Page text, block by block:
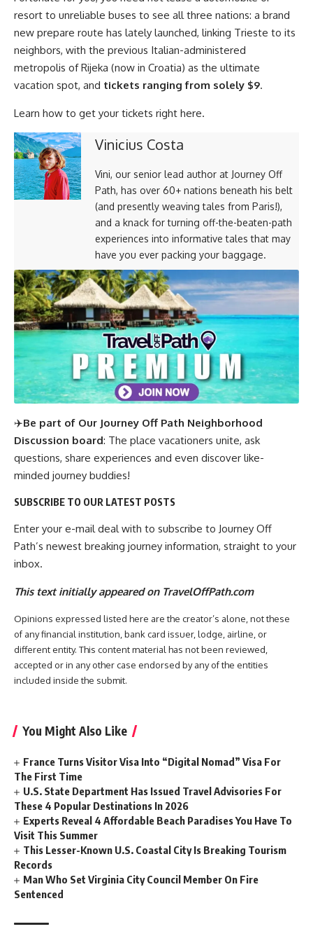
resort to unreliable buses to see all three nations: a brand
new prepare route has lately launched, linking Trieste to its
neighbors, with the previous Italian-administered
metropolis of Rijeka (now in Croatia) as the ultimate
vacation spot, and tickets ranging from solely $9.
Learn how to get your tickets right here.
Vinicius Costa
Vini, our senior lead author at Journey Off
Path, has over 60+ nations beneath his belt
(and presently weaving tales from Paris!),
and a knack for turning off-the-beaten-path
experiences into informative tales that may
have you ever packing your baggage.
✈️Be part of Our Journey Off Path Neighborhood
Discussion board: The place vacationers unite, ask
questions, share experiences and even discover like-
minded journey buddies!
SUBSCRIBE TO OUR LATEST POSTS
Enter your e-mail deal with to subscribe to Journey Off
Path’s newest breaking journey information, straight to your
inbox.
This text initially appeared on TravelOffPath.com
Opinions expressed listed here are the creator’s alone, not these
of any financial institution, bank card issuer, lodge, airline, or
different entity. This content material has not been reviewed,
accepted or in any other case endorsed by any of the entities
included inside the submit.
You Might Also Like
France Turns Visitor Visa Into “Digital Nomad” Visa For
The First Time
U.S. State Department Has Issued Travel Advisories For
These 4 Popular Destinations In 2026
Experts Reveal 4 Affordable Beach Paradises You Have To
Visit This Summer
This Lesser-Known U.S. Coastal City Is Breaking Tourism
Records
Man Who Set Virginia City Council Member On Fire
Sentenced